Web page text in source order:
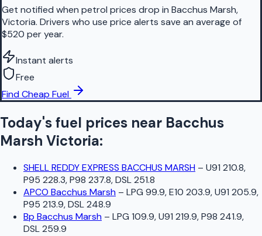
Get notified when petrol prices drop in Bacchus Marsh,
Victoria. Drivers who use price alerts save an average of
$520 per year.
Instant alerts
Free
Find Cheap Fuel
Today's fuel prices near Bacchus
Marsh Victoria:
SHELL REDDY EXPRESS BACCHUS MARSH – U91 210.8,
P95 228.3, P98 237.8, DSL 251.8
APCO Bacchus Marsh – LPG 99.9, E10 203.9, U91 205.9,
P95 213.9, DSL 248.9
Bp Bacchus Marsh – LPG 109.9, U91 219.9, P98 241.9,
DSL 259.9